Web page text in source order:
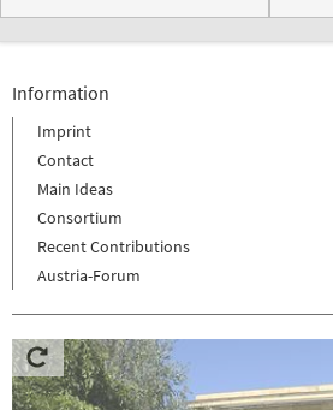
Information
Imprint
Contact
Main Ideas
Consortium
Recent Contributions
Austria-Forum